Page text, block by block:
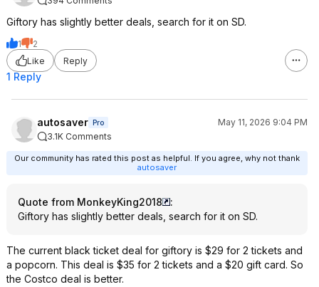
Giftory has slightly better deals, search for it on SD.
1
2
Like
Reply
1 Reply
autosaver Pro
May 11, 2026 9:04 PM
3.1K Comments
Our community has rated this post as helpful. If you agree, why not thank
autosaver
Quote from MonkeyKing2018
:
Giftory has slightly better deals, search for it on SD.
The current black ticket deal for giftory is $29 for 2 tickets and
a popcorn. This deal is $35 for 2 tickets and a $20 gift card. So
the Costco deal is better.